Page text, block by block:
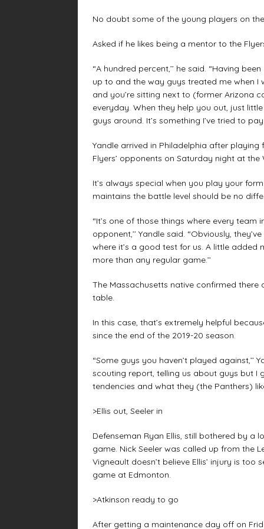
No doubt some of the young players on the
Asked if he likes being a mentor to the
“A hundred percent,’’ he said. “Having
up to and the way guys treated me when I
and you’re sitting next to (former Arizona
everyday. When they help you out, just
guys around. It’s something I’ve tried to pay
Yandle arrived in Philadelphia after
Flyers’ opponents on Saturday night at the
It’s always special when you play your
maintains the battle level should be no
“It’s one of those things where every
opponent,’’ Yandle said. “Obviously,
where it’s a good test for us. A little
more than any regular game.’’
The Massachusetts native confirmed there
table.
In this case, that’s extremely helpful
since the end of the 2019-20 season.
“Some guys you haven’t played
scouting report, telling us about guys but I
tendencies and what they (the Panthers)
>Ellis out, Seeler in
Defenseman Ryan Ellis, still bothered by a
game. Nick Seeler was called up from the
Vigneault doesn’t believe Ellis’ injury is
game at Edmonton.
>Atkinson ready to go
After getting a maintenance day off on